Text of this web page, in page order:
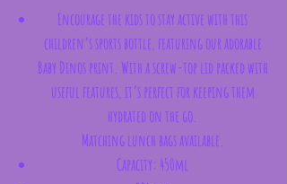
Encourage the kids to stay active with this
children’s sports bottle, featuring our adorable
Baby Dinos print. With a screw-top lid packed with
useful features, it’s perfect for keeping them
hydrated on the go.
Matching lunch bags available.
Capacity: 450ml